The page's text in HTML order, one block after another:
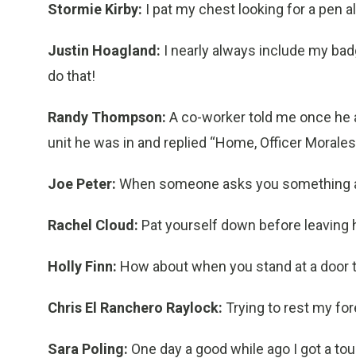
Stormie Kirby: I pat my chest looking for a pen
Justin Hoagland: I nearly always include my
do that!
Randy Thompson: A co-worker told me once
unit he was in and replied “Home, Officer
Joe Peter: When someone asks you something
Rachel Cloud: Pat yourself down before leaving
Holly Finn: How about when you stand at a door
Chris El Ranchero Raylock: Trying to rest my
Sara Poling: One day a good while ago I got a